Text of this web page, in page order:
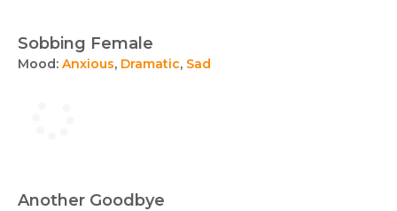
Sobbing Female
Mood: Anxious, Dramatic, Sad
Another Goodbye